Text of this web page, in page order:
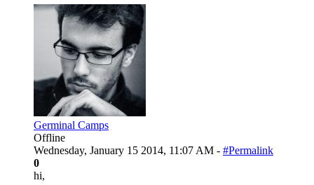
Germinal Camps
Offline
Wednesday, January 15 2014, 11:07 AM - #Permalink
0
hi,